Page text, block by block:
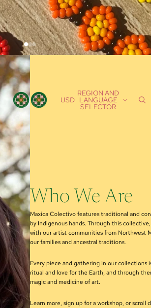
USD
REGION AND
LANGUAGE
SELECTOR
Who We Are
Maxica Colectivo features traditional and
by Indigenous hands. Through this
with our artist communities from Northwest
our families and ancestral traditions.
Every piece and gathering in our collections
ritual and love for the Earth, and through
magic and medicine of art.
Learn more, sign up for a workshop, or scroll